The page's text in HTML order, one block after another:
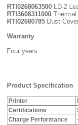
RTI0268063500 LD-2
RTI3608311000
RTI02680785 Dust
Warranty
Four years
Product Specification
Printer
Certifications
Charge Performance